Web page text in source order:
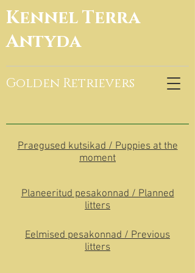
Kennel Terra
Antyda
Golden Retrievers
Praegused kutsikad / Puppies at the
moment
Planeeritud pesakonnad / Planned
litters
Eelmised pesakonnad / Previous
litters